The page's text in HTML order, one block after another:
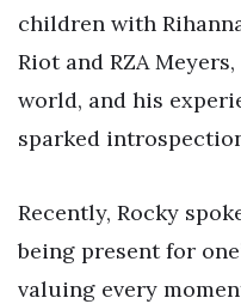
children with
Riot and RZA
world, and his
sparked
Recently, Rocky
being present for
valuing every